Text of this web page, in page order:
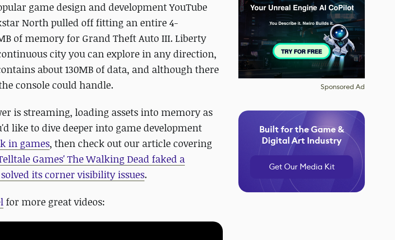
game design and development YouTube
North pulled off fitting an entire 4-
of memory for Grand Theft Auto III. Liberty
city you can explore in any direction,
about 130MB of data, and although there
console could handle.
is streaming, loading assets into memory as
like to dive deeper into game development
in games, then check out our article covering
Games' The Walking Dead faked a
solved its corner visibility issues.
for more great videos:
Sponsored Ad
Built for the Game &
Digital Art Industry
Get Our Media Kit